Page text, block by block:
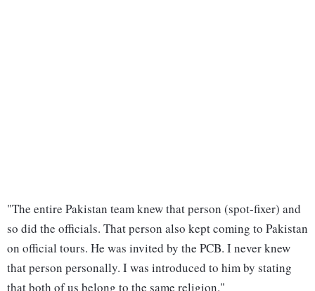
"The entire Pakistan team knew that person (spot-fixer) and
so did the officials. That person also kept coming to Pakistan
on official tours. He was invited by the PCB. I never knew
that person personally. I was introduced to him by stating
that both of us belong to the same religion."